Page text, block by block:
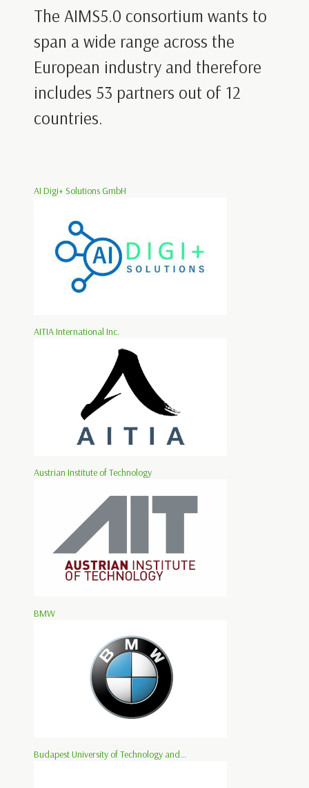
The AIMS5.0 consortium wants to
span a wide range across the
European industry and therefore
includes 53 partners out of 12
countries.
AI Digi+ Solutions GmbH
AITIA International Inc.
Austrian Institute of Technology
BMW
Budapest University of Technology and...